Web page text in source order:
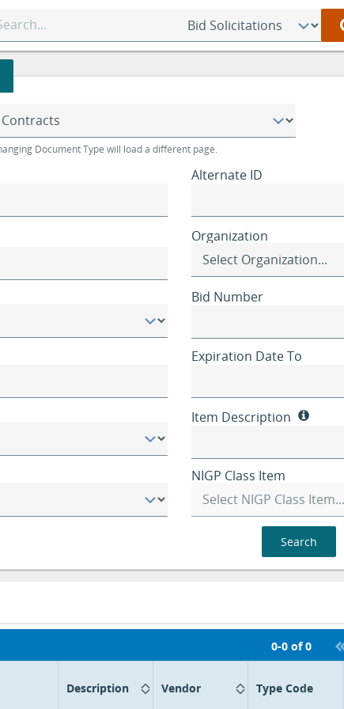
Category
to
Search
Document Type will load a different page.
Alternate ID
Organization
Bid Number
Expiration Date To
Item Description
NIGP Class Item
Search
0-0 of 0
Description Vendor Type Code